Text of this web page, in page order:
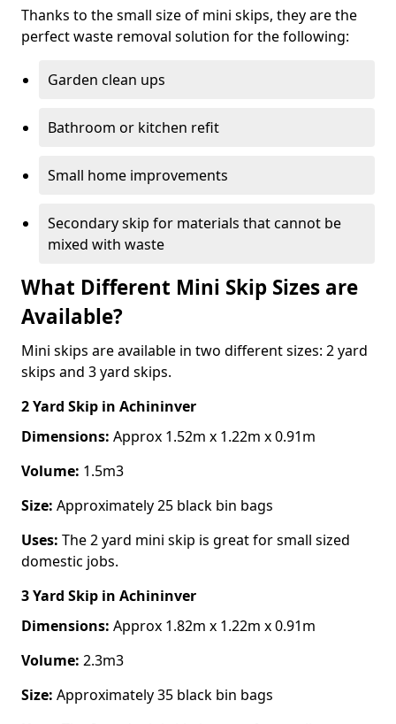
Thanks to the small size of mini skips, they are the
perfect waste removal solution for the following:
Garden clean ups
Bathroom or kitchen refit
Small home improvements
Secondary skip for materials that cannot be
mixed with waste
What Different Mini Skip Sizes are
Available?
Mini skips are available in two different sizes: 2 yard
skips and 3 yard skips.
2 Yard Skip in Achininver
Dimensions: Approx 1.52m x 1.22m x 0.91m
Volume: 1.5m3
Size: Approximately 25 black bin bags
Uses: The 2 yard mini skip is great for small sized
domestic jobs.
3 Yard Skip in Achininver
Dimensions: Approx 1.82m x 1.22m x 0.91m
Volume: 2.3m3
Size: Approximately 35 black bin bags